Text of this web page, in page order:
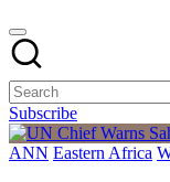
Subscribe
Posted
ANN Eastern Africa